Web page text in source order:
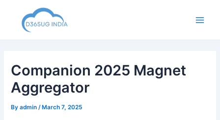
content
Companion 2025 Magnet
Aggregator
Byadmin/ March 7, 2025